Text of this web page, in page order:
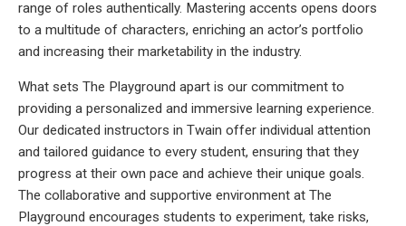
range of roles authentically. Mastering accents opens doors
to a multitude of characters, enriching an actor’s portfolio
and increasing their marketability in the industry.
What sets The Playground apart is our commitment to
providing a personalized and immersive learning experience.
Our dedicated instructors in Twain offer individual attention
and tailored guidance to every student, ensuring that they
progress at their own pace and achieve their unique goals.
The collaborative and supportive environment at The
Playground encourages students to experiment, take risks,